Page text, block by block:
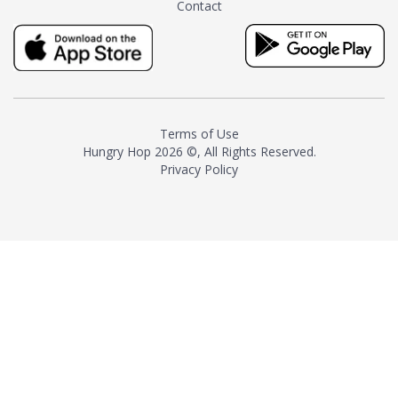
milk and sugar. The result is a
truly distinctive tea with balance
and complexity.As the first
American "natural and allergen
resurgence in artisan tea-
making. It was also the first tea
maker to label their tea with the
Contact
Terms of Use
Hungry Hop 2026 ©, All Rights Reserved.
Privacy Policy